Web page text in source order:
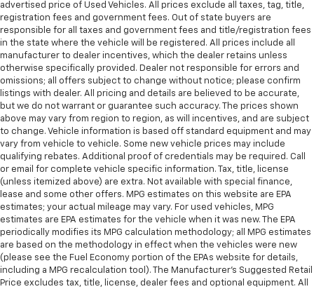
advertised price of Used Vehicles. All prices exclude all taxes, tag, title,
registration fees and government fees. Out of state buyers are
responsible for all taxes and government fees and title/registration fees
in the state where the vehicle will be registered. All prices include all
manufacturer to dealer incentives, which the dealer retains unless
otherwise specifically provided. Dealer not responsible for errors and
omissions; all offers subject to change without notice; please confirm
listings with dealer. All pricing and details are believed to be accurate,
but we do not warrant or guarantee such accuracy. The prices shown
above may vary from region to region, as will incentives, and are subject
to change. Vehicle information is based off standard equipment and may
vary from vehicle to vehicle. Some new vehicle prices may include
qualifying rebates. Additional proof of credentials may be required. Call
or email for complete vehicle specific information. Tax, title, license
(unless itemized above) are extra. Not available with special finance,
lease and some other offers. MPG estimates on this website are EPA
estimates; your actual mileage may vary. For used vehicles, MPG
estimates are EPA estimates for the vehicle when it was new. The EPA
periodically modifies its MPG calculation methodology; all MPG estimates
are based on the methodology in effect when the vehicles were new
(please see the Fuel Economy portion of the EPAs website for details,
including a MPG recalculation tool). The Manufacturer's Suggested Retail
Price excludes tax, title, license, dealer fees and optional equipment. All